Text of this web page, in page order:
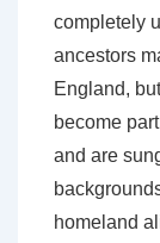
completely
ancestors
England,
become
and are
homeland